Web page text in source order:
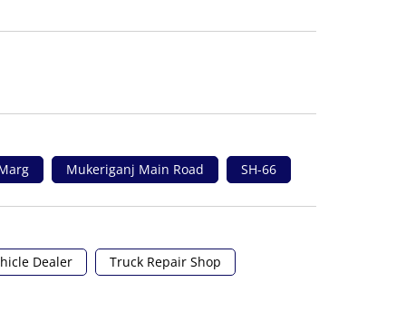
Mukeriganj Main Road SH-66
Dealer Truck Repair Shop